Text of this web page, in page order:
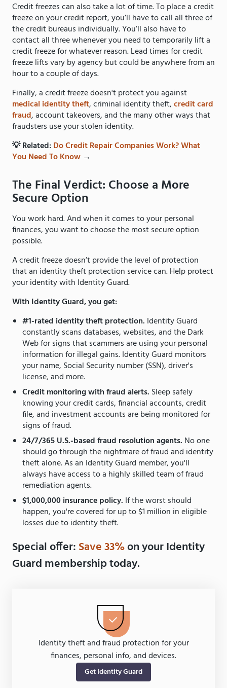
Identity theft and fraud protection for your
finances, personal info, and devices.
Get Identity Guard
Credit freezes can also take a lot of time. To place a credit
freeze on your credit report, you’ll have to call all three of
the credit bureaus individually. You’ll also have to
contact all three whenever you need to temporarily lift a
credit freeze for whatever reason. Lead times for credit
freeze lifts vary by agency but could be anywhere from an
hour to a couple of days.
Finally, a credit freeze doesn't protect you against
medical identity theft, criminal identity theft,credit card
fraud, account takeovers, and the many other ways that
fraudsters use your stolen identity.
💡 Related:Do Credit Repair Companies Work? What
You Need To Know →
The Final Verdict: Choose a More
Secure Option
You work hard. And when it comes to your personal
finances, you want to choose the most secure option
possible.
A credit freeze doesn’t provide the level of protection
that an identity theft protection service can. Help protect
your identity with Identity Guard.
With Identity Guard, you get:
#1-rated identity theft protection. Identity Guard
constantly scans databases, websites, and the Dark
Web for signs that scammers are using your personal
information for illegal gains. Identity Guard monitors
your name, Social Security number (SSN), driver's
license, and more.
Credit monitoring with fraud alerts. Sleep safely
knowing your credit cards, financial accounts, credit
file, and investment accounts are being monitored for
signs of fraud.
24/7/365 U.S.-based fraud resolution agents. No one
should go through the nightmare of fraud and identity
theft alone. As an Identity Guard member, you'll
always have access to a highly skilled team of fraud
remediation agents.
$1,000,000 insurance policy. If the worst should
happen, you're covered for up to $1 million in eligible
losses due to identity theft.
Special offer: Save 33%on your Identity
Guard membership today.